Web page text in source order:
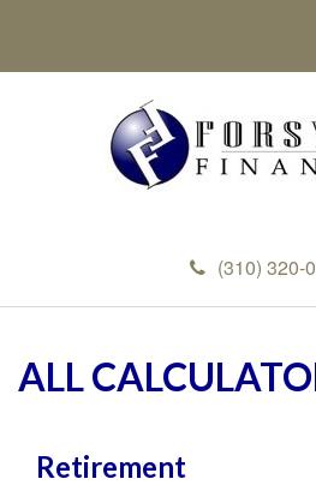
(310) 320-
ALL
Retirement